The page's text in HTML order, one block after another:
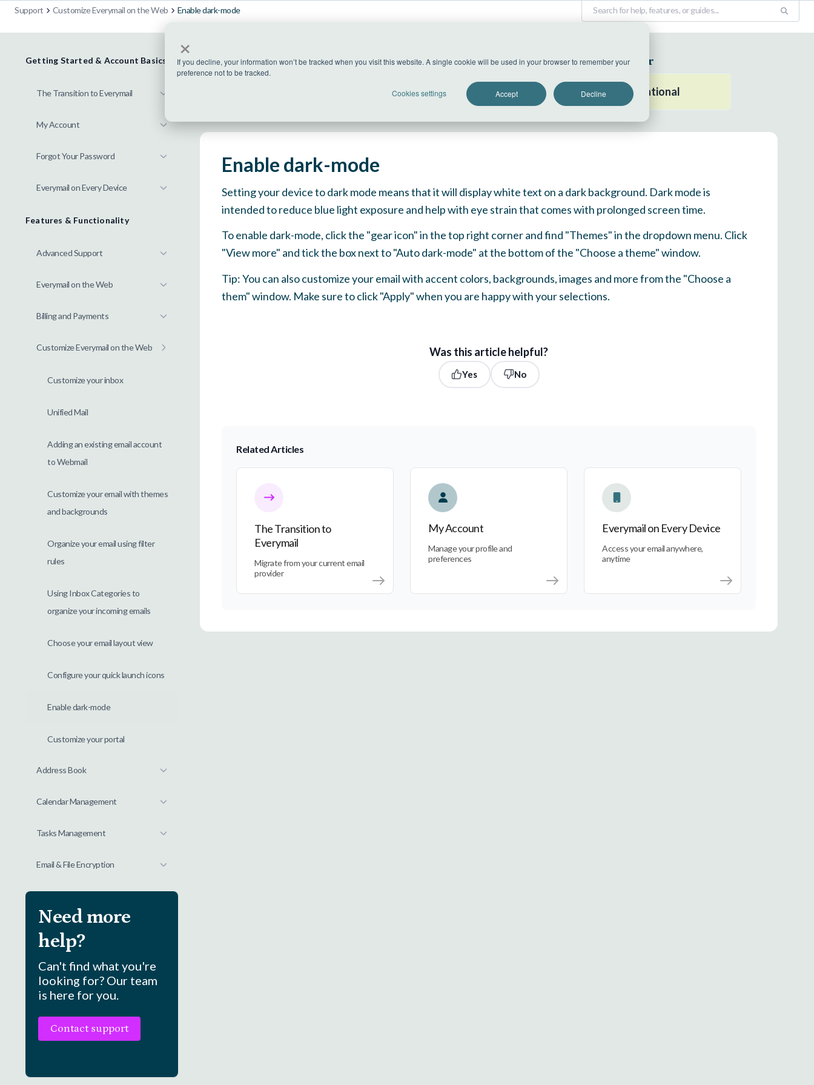
×
If you decline, your information won’t be tracked when you visit this website. A single cookie will be used in your browser to remember your
preference not to be tracked.
Cookies settings
Accept Decline
Support Customize Everymail on the Web Enable dark-mode
Getting Started & Account Basics
The Transition to Everymail
My Account
Forgot Your Password
Everymail on Every Device
Features & Functionality
Advanced Support
Everymail on the Web
Billing and Payments
Customize Everymail on the Web
Customize your inbox
Unified Mail
Adding an existing email account
to Webmail
Customize your email with themes
and backgrounds
Organize your email using filter
rules
Using Inbox Categories to
organize your incoming emails
Choose your email layout view
Configure your quick launch icons
Enable dark-mode
Customize your portal
Address Book
Calendar Management
Tasks Management
Email & File Encryption
Need more
help?
Can't find what you're
looking for? Our team
is here for you.
Contact support
US Datacenter
All systems operational
EU Datacenter
All systems operational
Enable dark-mode
Setting your device to dark mode means that it will display white text on a dark background. Dark mode is
intendedto reduce blue light exposure and help with eye strain that comes with prolonged screen time.
To enable dark-mode, click the "gear icon" in the top right corner and find "Themes" in the dropdown menu. Click
"View more" and tick the box next to "Auto dark-mode" at the bottom of the "Choose a theme" window.
Tip: You can also customize your email with accent colors, backgrounds, images and more from the "Choose a
them" window. Make sure to click "Apply" when you are happy with your selections.
Was this article helpful?
Yes No
Related Articles
The Transition to
Everymail
Migrate from your current email
provider
My Account
Manage your profile and
preferences
Everymail on Every Device
Access your email anywhere,
anytime